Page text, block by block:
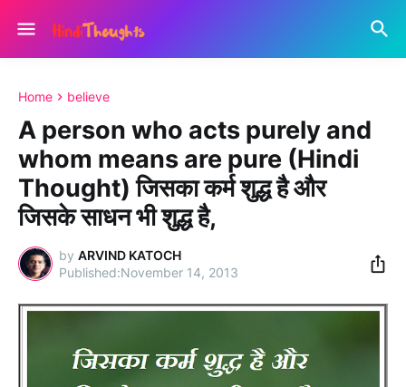
Home believe
A person who acts purely and
whom means are pure (Hindi
Thought) जिसका कर्म शुद्ध है और
जिसके साधन भी शुद्ध है,
by ARVIND KATOCH
November 14, 2013